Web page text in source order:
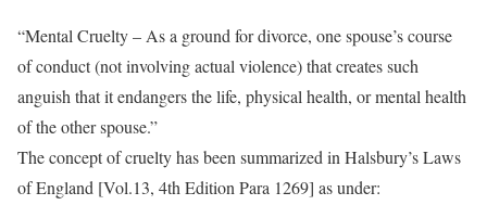
“Mental Cruelty – As a ground for divorce, one spouse’s course
of conduct (not involving actual violence) that creates such
anguish that it endangers the life, physical health, or mental health
of the other spouse.”
The concept of cruelty has been summarized in Halsbury’s Laws
of England [Vol.13, 4th Edition Para 1269] as under: